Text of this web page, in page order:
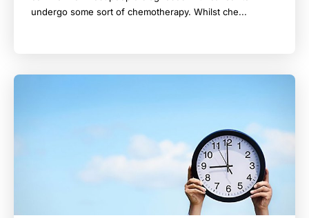
undergo some sort of chemotherapy. Whilst che...